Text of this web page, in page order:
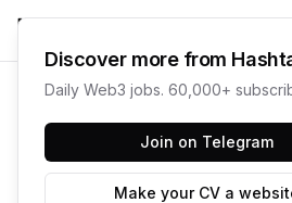
Discover more from
Daily Web3 jobs. 60,000+
Join on Telegram
Make your CV a